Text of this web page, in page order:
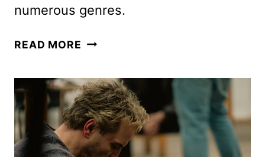
numerous genres.
READ MORE TUBI
SCHEDULE
ANNOUNCED